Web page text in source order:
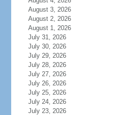
August 3, 2026
August 2, 2026
August 1, 2026
July 31, 2026
July 30, 2026
July 29, 2026
July 28, 2026
July 27, 2026
July 26, 2026
July 25, 2026
July 24, 2026
July 23, 2026